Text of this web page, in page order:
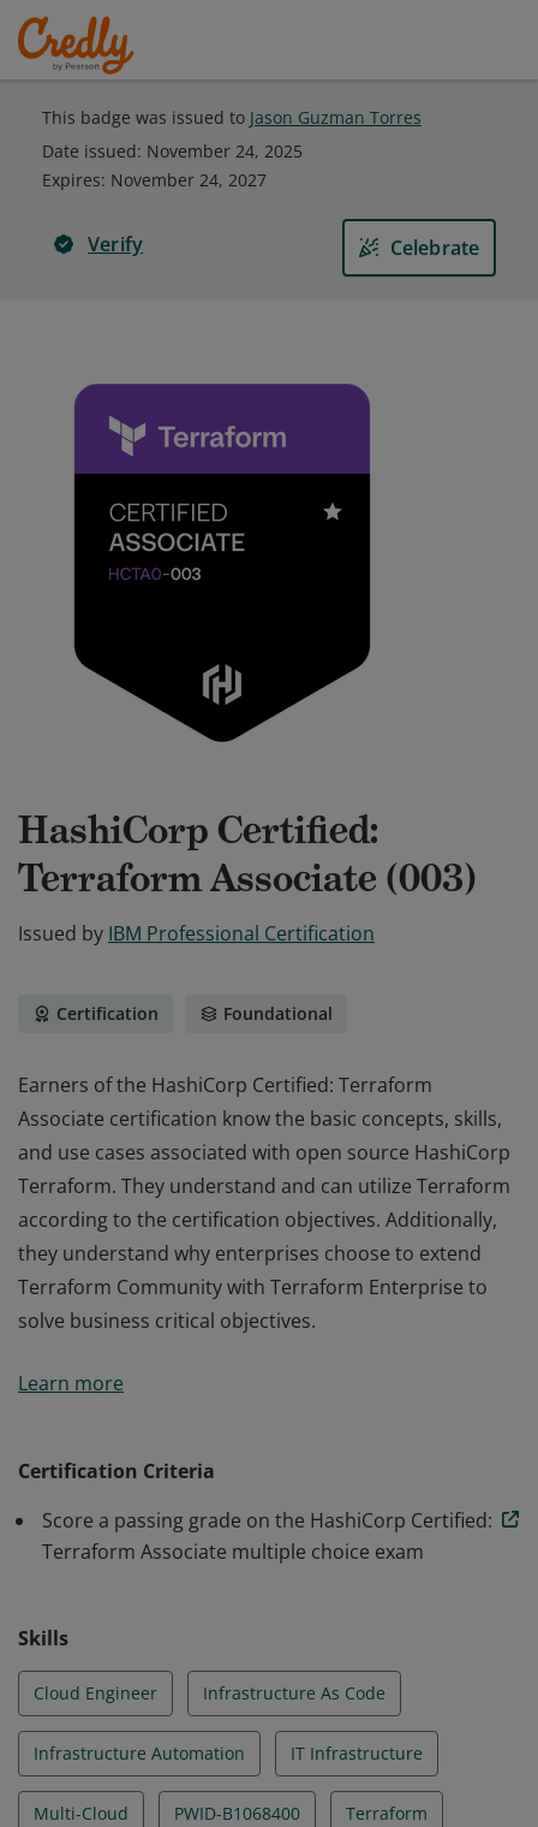
This badge was issued to Jason Guzman Torres
Date issued: November 24, 2025
Expires: November 24, 2027
Verify Celebrate
HashiCorp Certified:
Terraform Associate (003)
Issued by IBM Professional Certification
Certification Foundational
Earners of the HashiCorp Certified: Terraform
Associate certification know the basic concepts, skills,
and use cases associated with open source HashiCorp
Terraform. They understand and can utilize Terraform
according to the certification objectives. Additionally,
they understand why enterprises choose to extend
Terraform Community with Terraform Enterprise to
solve business critical objectives.
Associate certification know the basic concepts, skills,
they understand why enterprises choose to extend
Terraform Community with Terraform Enterprise to
Learn more
Certification Criteria
Score a passing grade on the HashiCorp Certified:
Terraform Associate multiple choice exam
Skills
Cloud Engineer Infrastructure As Code
Infrastructure Automation IT Infrastructure
Multi-Cloud PWID-B1068400 Terraform